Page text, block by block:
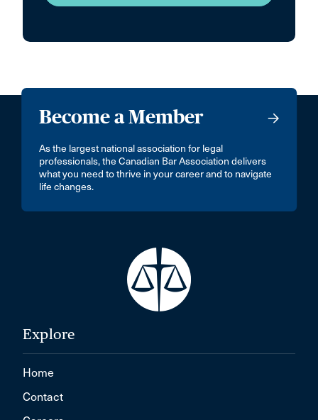
Become a Member
As the largest national association for legal
professionals, the Canadian Bar Association delivers
what you need to thrive in your career and to navigate
life changes.
Explore
Home
Contact